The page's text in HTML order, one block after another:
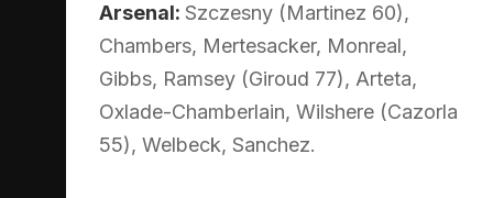
Arsenal: Szczesny (Martinez 60),
Chambers, Mertesacker, Monreal,
Gibbs, Ramsey (Giroud 77), Arteta,
Oxlade-Chamberlain, Wilshere (Cazorla
55), Welbeck, Sanchez.